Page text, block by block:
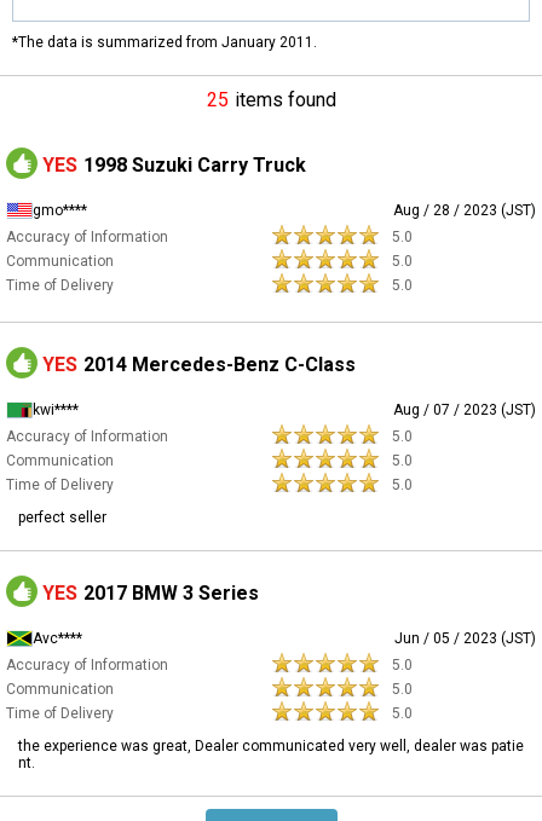
*The data is summarized from January 2011.
25 items found
YES 1998 Suzuki Carry Truck
gmo****
Aug / 28 / 2023 (JST)
Accuracy of Information
5.0
Communication
5.0
Time of Delivery
5.0
YES 2014 Mercedes-Benz C-Class
kwi****
Aug / 07 / 2023 (JST)
Accuracy of Information
5.0
Communication
5.0
Time of Delivery
5.0
perfect seller
YES 2017 BMW 3 Series
Avc****
Jun / 05 / 2023 (JST)
Accuracy of Information
5.0
Communication
5.0
Time of Delivery
5.0
the experience was great, Dealer communicated very well, dealer was patie
nt.